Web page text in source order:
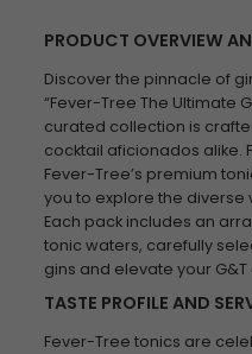
PRODUCT OVERVIEW
Discover the pinnacle of
“Fever-Tree The Ultimate
curated collection is
cocktail aficionados alike.
Fever-Tree’s premium
you to explore the diverse
Each pack includes an
tonic waters, carefully
gins and elevate your
TASTE PROFILE AND
Fever-Tree tonics are